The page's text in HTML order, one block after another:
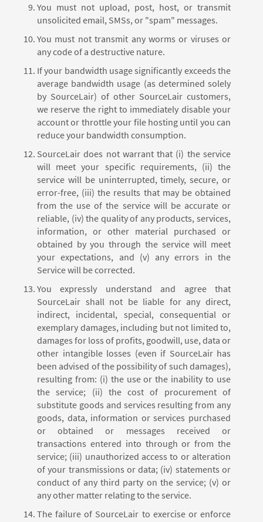
You must not upload, post, host, or transmit
unsolicited email, SMSs, or "spam" messages.
You must not transmit any worms or viruses or
any code of a destructive nature.
If your bandwidth usage significantly exceeds the
average bandwidth usage (as determined solely
by SourceLair) of other SourceLair customers,
we reserve the right to immediately disable your
account or throttle your file hosting until you can
reduce your bandwidth consumption.
SourceLair does not warrant that (i) the service
will meet your specific requirements, (ii) the
service will be uninterrupted, timely, secure, or
error-free, (iii) the results that may be obtained
from the use of the service will be accurate or
reliable, (iv) the quality of any products, services,
information, or other material purchased or
obtained by you through the service will meet
your expectations, and (v) any errors in the
Service will be corrected.
You expressly understand and agree that
SourceLair shall not be liable for any direct,
indirect, incidental, special, consequential or
exemplary damages, including but not limited to,
damages for loss of profits, goodwill, use, data or
other intangible losses (even if SourceLair has
been advised of the possibility of such damages),
resulting from: (i) the use or the inability to use
the service; (ii) the cost of procurement of
substitute goods and services resulting from any
goods, data, information or services purchased
or obtained or messages received or
transactions entered into through or from the
service; (iii) unauthorized access to or alteration
of your transmissions or data; (iv) statements or
conduct of any third party on the service; (v) or
any other matter relating to the service.
The failure of SourceLair to exercise or enforce